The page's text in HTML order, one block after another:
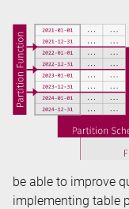
be able to improve
implementing table